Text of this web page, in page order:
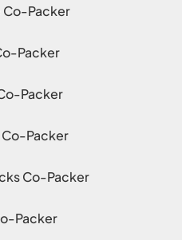
Packer
Packer
Packer
Co-Packer
Co-Packer
Packer